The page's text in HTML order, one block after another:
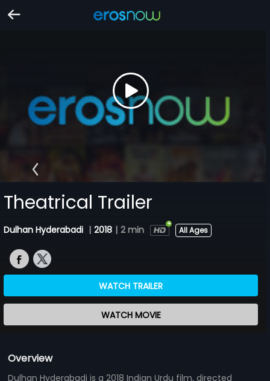
Theatrical Trailer
Dulhan Hyderabadi | 2018 | 2 min All Ages
WATCH TRAILER
WATCH MOVIE
Overview
Dulhan Hyderabadi is a 2018 Indian Urdu film, directed